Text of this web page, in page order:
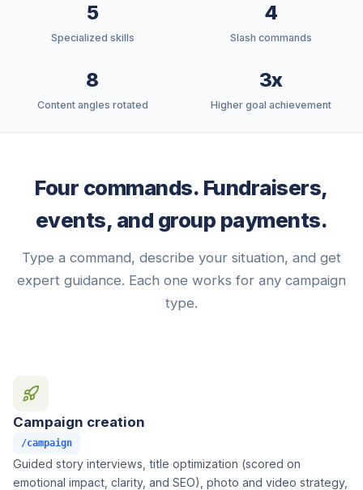
5
Specialized skills
4
Slash commands
8
Content angles rotated
3x
Higher goal achievement
Four commands. Fundraisers,
events, and group payments.
Type a command, describe your situation, and get
expert guidance. Each one works for any campaign
type.
Campaign creation
/campaign
Guided story interviews, title optimization (scored on
emotional impact, clarity, and SEO), photo and video strategy,